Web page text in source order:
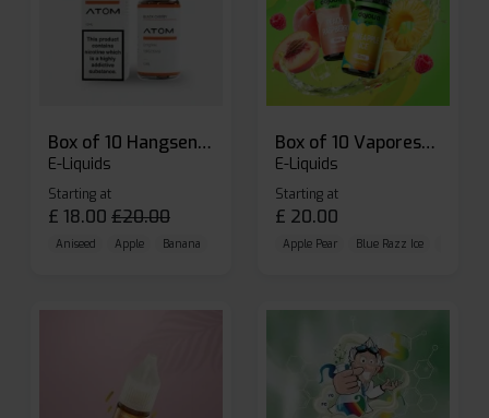
Box of 10 Hangsen Atom 10ml E-liquid
E-Liquids
Starting at
£ 18.00 £20.00
Aniseed Apple Banana
Box of 10 Vaporesso Dojo Liq Nic Salts E-liquid
E-Liquids
Starting at
£ 20.00
Apple Pear Blue Razz Ice